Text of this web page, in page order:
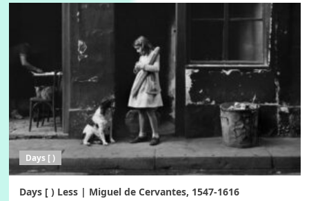
Days [ )
Days [ ) Less | Miguel de Cervantes, 1547-1616